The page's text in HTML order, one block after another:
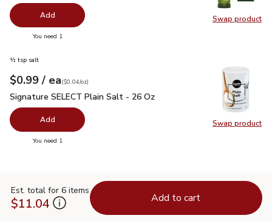
Swap product
Swap
Add
You need 1
Swap product
Swap
½ tsp salt
Your price$0.99
$0.99 / eaeach
$0.04perounce
($0.04/oz)
Signature SELECT Plain Salt - 26 Oz
Signature SELECT Plain Salt - 26 Oz
Add
You need 1
Est. total for 6 items
$11.04 Add to cart